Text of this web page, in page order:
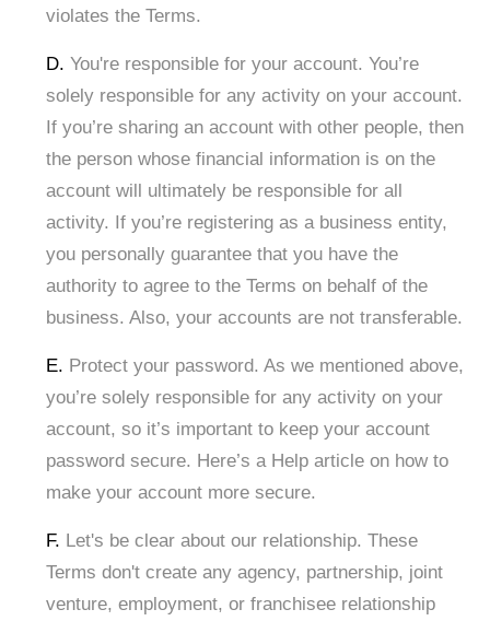
violates the Terms.
D.You're responsible for your account. You’re
solely responsible for any activity on your account.
If you’re sharing an account with other people, then
the person whose financial information is on the
account will ultimately be responsible for all
activity. If you’re registering as a business entity,
you personally guarantee that you have the
authority to agree to the Terms on behalf of the
business. Also, your accounts are not transferable.
E. Protect your password. As we mentioned above,
you’re solely responsible for any activity on your
account, so it’s important to keep your account
password secure. Here’s a Help article on how to
make your account more secure.
F. Let's be clear about our relationship. These
Terms don't create any agency, partnership, joint
venture, employment, or franchisee relationship